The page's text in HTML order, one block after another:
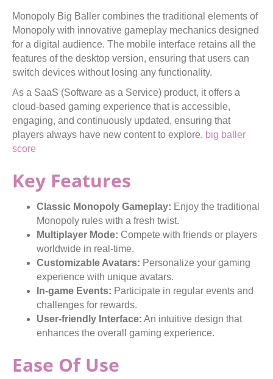
Monopoly Big Baller combines the traditional elements of
Monopoly with innovative gameplay mechanics designed
for a digital audience. The mobile interface retains all the
features of the desktop version, ensuring that users can
switch devices without losing any functionality.
As a SaaS (Software as a Service) product, it offers a
cloud-based gaming experience that is accessible,
engaging, and continuously updated, ensuring that
players always have new content to explore. big baller
score
Key Features
Classic Monopoly Gameplay: Enjoy the traditional
Monopoly rules with a fresh twist.
Multiplayer Mode: Compete with friends or players
worldwide in real-time.
Customizable Avatars: Personalize your gaming
experience with unique avatars.
In-game Events: Participate in regular events and
challenges for rewards.
User-friendly Interface: An intuitive design that
enhances the overall gaming experience.
Ease Of Use